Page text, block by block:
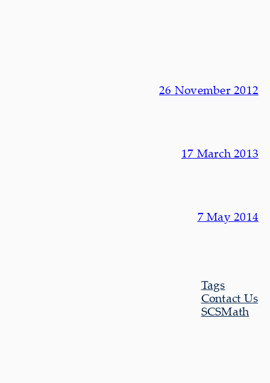
26 November 2012
17 March 2013
7 May 2014
Tags
Contact Us
SCSMath